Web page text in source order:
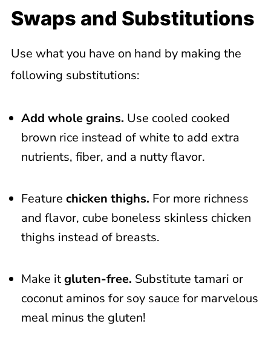
Swaps and Substitutions
Use what you have on hand by making the
following substitutions:
Add whole grains. Use cooled cooked
brown rice instead of white to add extra
nutrients, fiber, and a nutty flavor.
Feature chicken thighs. For more richness
and flavor, cube boneless skinless chicken
thighs instead of breasts.
Make itgluten-free. Substitute tamari or
coconut aminos for soy sauce for marvelous
meal minus the gluten!